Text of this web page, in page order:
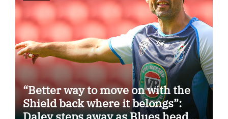
“Better way to move on with the
Shield back where it belongs”: